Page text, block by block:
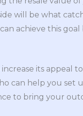
will be what
achieve this
its appeal
can help you set
to bring your